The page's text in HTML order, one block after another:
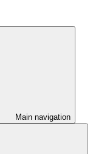
Main navigation